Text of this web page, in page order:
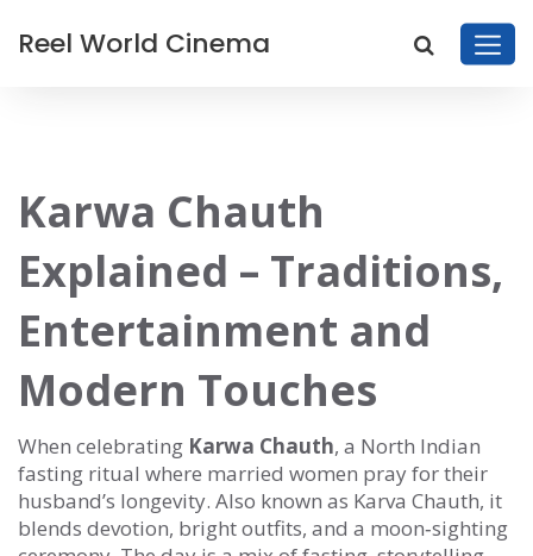
Reel World Cinema
Karwa Chauth
Explained – Traditions,
Entertainment and
Modern Touches
When celebrating Karwa Chauth, a North Indian
fasting ritual where married women pray for their
husband’s longevity. Also known as Karva Chauth, it
blends devotion, bright outfits, and a moon‑sighting